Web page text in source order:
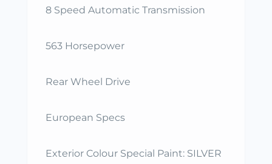
8 Speed Automatic Transmission
563 Horsepower
Rear Wheel Drive
European Specs
Exterior Colour Special Paint: SILVER